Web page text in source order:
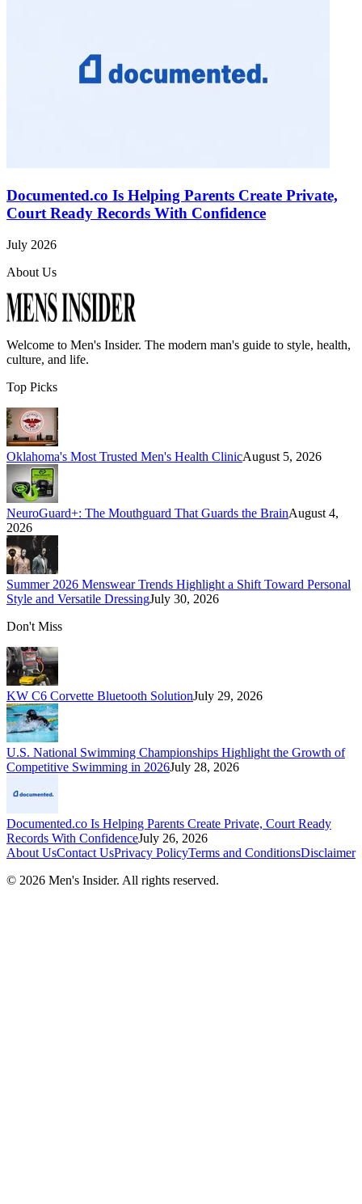
Documented.co Is Helping Parents Create Private,
Court Ready Records With Confidence
July 2026
About Us
Welcome to Men's Insider. The modern man's guide to style, health,
culture, and life.
Top Picks
Oklahoma's Most Trusted Men's Health ClinicAugust 5, 2026
NeuroGuard+: The Mouthguard That Guards the BrainAugust 4,
2026
Summer 2026 Menswear Trends Highlight a Shift Toward Personal
Style and Versatile DressingJuly 30, 2026
Don't Miss
KW C6 Corvette Bluetooth SolutionJuly 29, 2026
U.S. National Swimming Championships Highlight the Growth of
Competitive Swimming in 2026July 28, 2026
Documented.co Is Helping Parents Create Private, Court Ready
Records With ConfidenceJuly 26, 2026
About UsContact UsPrivacy PolicyTerms and ConditionsDisclaimer
© 2026 Men's Insider. All rights reserved.